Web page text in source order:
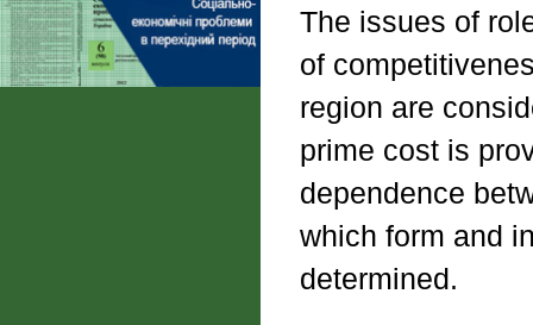
The issues of
of
region are
prime cost is
dependence
which form and
determined.